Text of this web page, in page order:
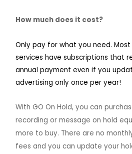
How much does it cost?
Only pay for what you need.
services have subscriptions that
annual payment even if you
advertising only once per year!
With GO On Hold, you can
recording or message on hold
more to buy. There are no
fees and you can update your